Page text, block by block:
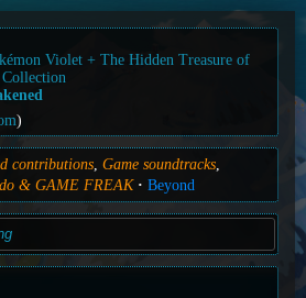
Violet + The Hidden Treasure of
)
contributions Game soundtracks
& GAME FREAK
Beyond